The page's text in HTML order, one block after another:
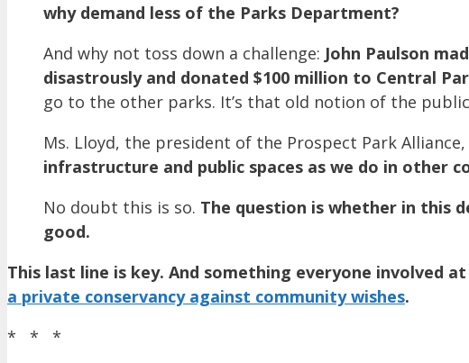
why demand less of the Parks Department?
And why not toss down a challenge: John Paulson
disastrously and donated $100 million to Central
go to the other parks. It’s that old notion of the
Ms. Lloyd, the president of the Prospect Park
infrastructure and public spaces as we do in other
No doubt this is so. The question is whether in this
good.
This last line is key. And something everyone involved
a private conservancy against community wishes.
* * *